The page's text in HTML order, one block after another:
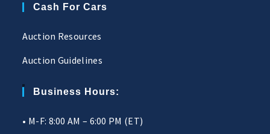
Cash For Cars
Auction Resources
Auction Guidelines
Business Hours:
• M-F: 8:00 AM – 6:00 PM (ET)